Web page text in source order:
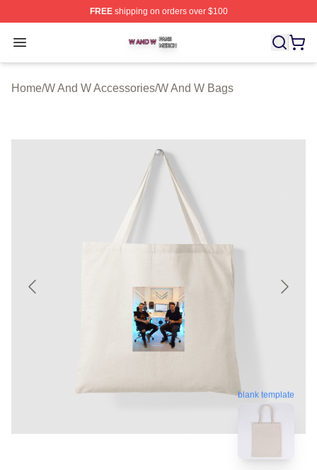
FREEshipping on orders over $100
Open menu
W And W Shop ⚡️ Officially Licensed W And W Merch
Home/W And W Accessories/W And W Bags
blank template